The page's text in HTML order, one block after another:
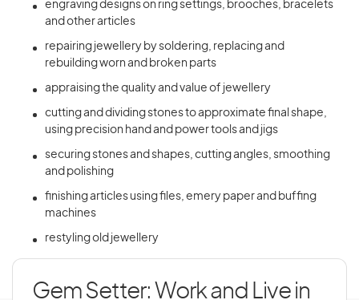
engraving designs on ring settings, brooches, bracelets
and other articles
repairing jewellery by soldering, replacing and
rebuilding worn and broken parts
appraising the quality and value of jewellery
cutting and dividing stones to approximate final shape,
using precision hand and power tools and jigs
securing stones and shapes, cutting angles, smoothing
and polishing
finishing articles using files, emery paper and buffing
machines
restyling old jewellery
Gem Setter: Work and Live in